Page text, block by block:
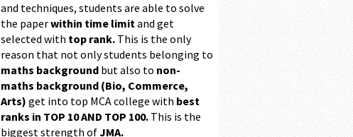
and techniques, students are able to solve
the paperwithin time limitand get
selected with top rank. This is the only
reason that not only students belonging to
maths background but also to non-
maths background (Bio, Commerce,
Arts) get into top MCA college with best
ranks in TOP 10 AND TOP 100. This is the
biggest strength ofJMA.